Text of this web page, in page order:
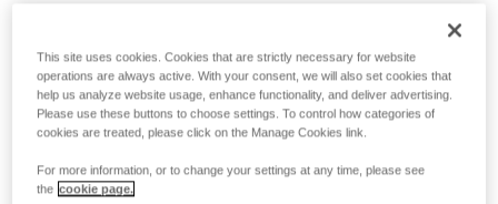
This site uses cookies. Cookies that are strictly necessary for website
operations are always active. With your consent, we will also set cookies that
help us analyze website usage, enhance functionality, and deliver advertising.
Please use these buttons to choose settings. To control how categories of
cookies are treated, please click on the Manage Cookies link.
For more information, or to change your settings at any time, please see
the cookie page.